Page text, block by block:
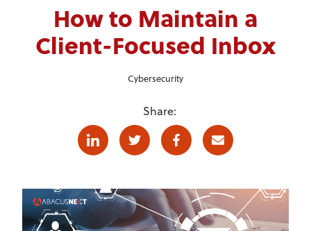
How to Maintain a
Client-Focused Inbox
Cybersecurity
Share:
LinkedinTwitter FacebookE-mail